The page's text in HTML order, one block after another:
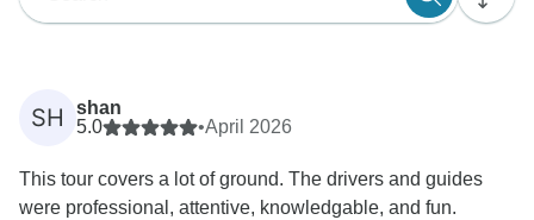
SH
shan
5.0
•April 2026
This tour covers a lot of ground. The drivers and guides
were professional, attentive, knowledgable, and fun.